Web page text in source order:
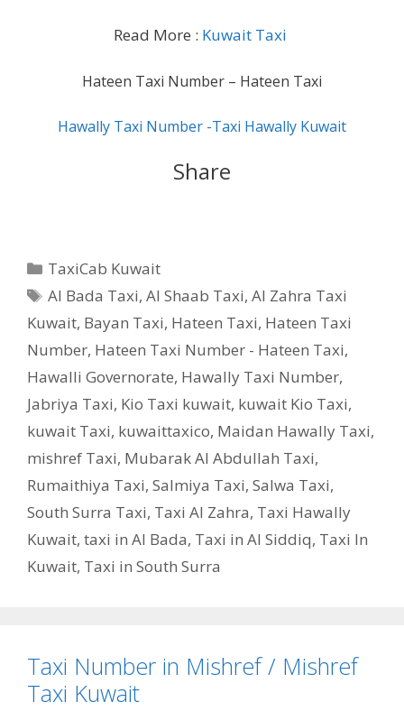
Read More : Kuwait Taxi
Hateen Taxi Number – Hateen Taxi
Hawally Taxi Number -Taxi Hawally Kuwait
Share
Categories
TaxiCab Kuwait
Tags
Al Bada Taxi,Al Shaab Taxi,Al Zahra Taxi
Kuwait, Bayan Taxi, Hateen Taxi, Hateen Taxi
Number, Hateen Taxi Number - Hateen Taxi,
Hawalli Governorate, Hawally Taxi Number,
Jabriya Taxi, Kio Taxi kuwait, kuwait Kio Taxi,
kuwait Taxi, kuwaittaxico, Maidan Hawally Taxi,
mishref Taxi, Mubarak Al Abdullah Taxi,
Rumaithiya Taxi, Salmiya Taxi, Salwa Taxi,
South Surra Taxi, Taxi Al Zahra, Taxi Hawally
Kuwait, taxi in Al Bada, Taxi in Al Siddiq, Taxi In
Kuwait, Taxi in South Surra
Taxi Number in Mishref / Mishref
Taxi Kuwait